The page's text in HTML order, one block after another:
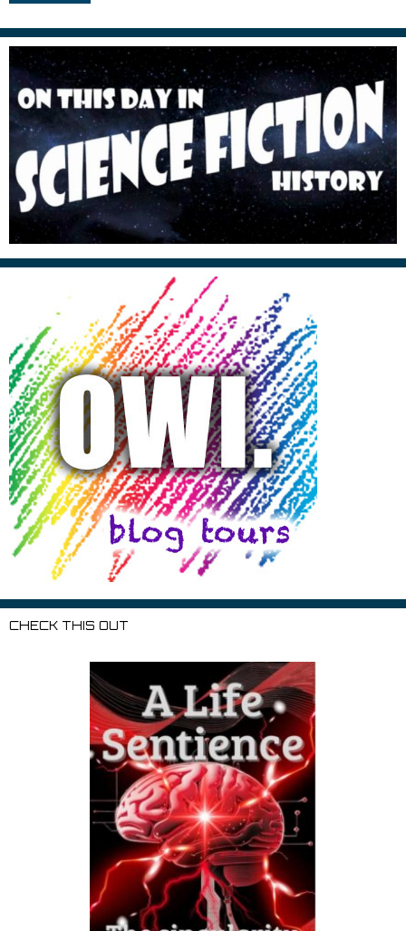
CHECK THIS OUT